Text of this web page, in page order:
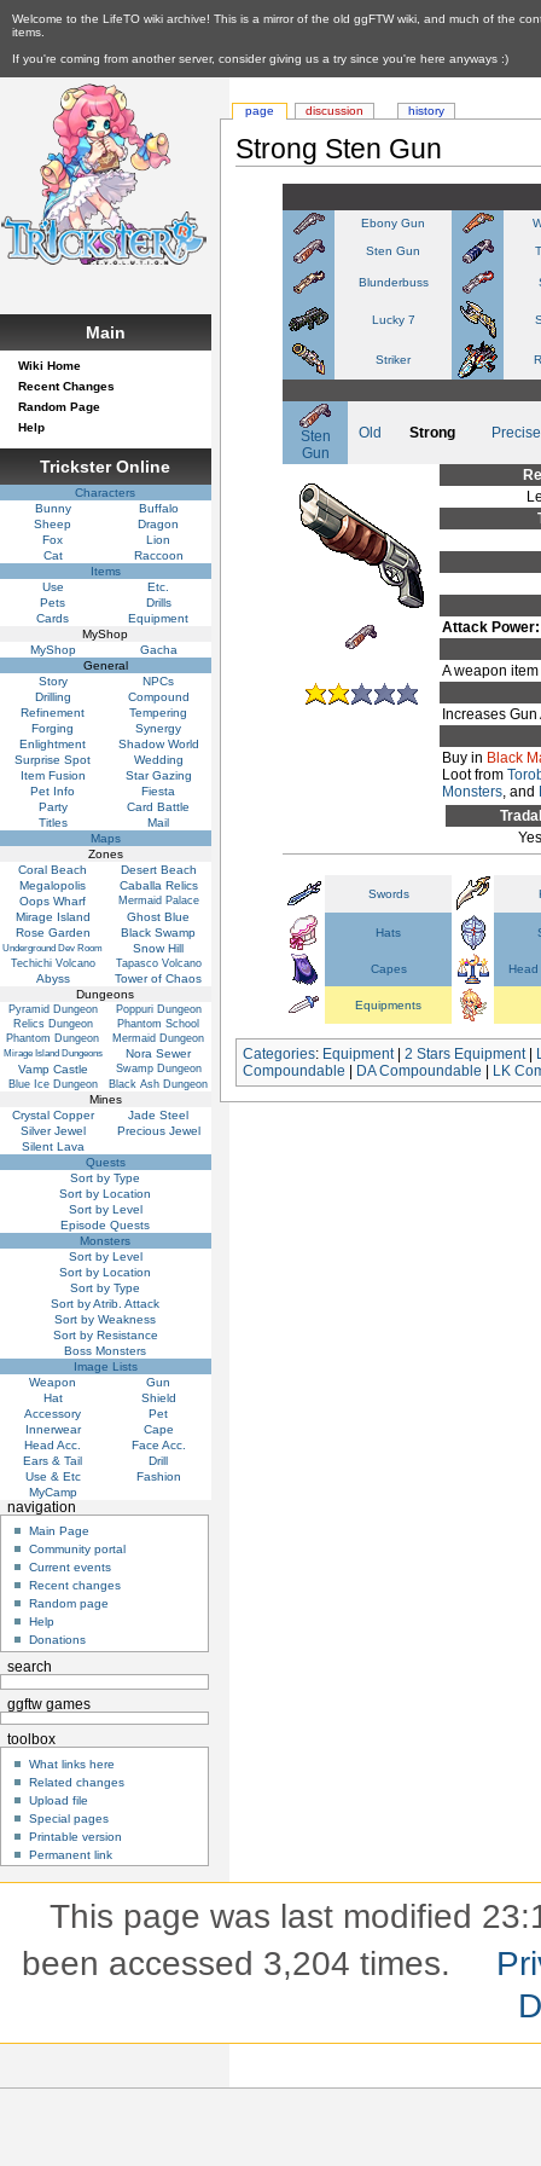
Welcome to the LifeTO wiki archive! This is a mirror of the old ggFTW wiki, and much of the
items.
If you're coming from another server, consider giving us a try since you're here anyways :)
Strong Sten Gun
Ebony Gun
Sten Gun
Blunderbuss
Lucky 7
Striker
Sten
Gun
Old Strong Precise
Attack Power:
A weapon
Increases
Buy in Black
Loot from
Monsters, and
Yes
Swords
Hats
Capes Head
Equipments
Categories: Equipment|2 Stars Equipment|
Compoundable | DA Compoundable | LK
page discussion history
Main
Wiki Home
Recent Changes
Random Page
Help
Trickster Online
Characters
Bunny
Buffalo
Sheep
Dragon
Fox
Lion
Cat
Raccoon
Items
Use
Etc.
Pets
Drills
Cards
Equipment
MyShop
MyShop
Gacha
General
Story
NPCs
Drilling
Compound
Refinement
Tempering
Forging
Synergy
Enlightment
Shadow World
Surprise Spot
Wedding
Item Fusion
Star Gazing
Pet Info
Fiesta
Party
Card Battle
Titles
Mail
Maps
Zones
Coral Beach
Desert Beach
Megalopolis
Caballa Relics
Oops Wharf
Mermaid Palace
Mirage Island
Ghost Blue
Rose Garden
Black Swamp
Underground Dev Room Snow Hill
Techichi Volcano Tapasco Volcano
Abyss
Tower of Chaos
Dungeons
Pyramid Dungeon
Poppuri Dungeon
Relics Dungeon
Phantom School
Phantom Dungeon
Mermaid Dungeon
Mirage Island Dungeons
Nora Sewer
Vamp Castle
Swamp Dungeon
Blue Ice Dungeon
Black Ash Dungeon
Mines
Crystal Copper
Jade Steel
Silver Jewel
Precious Jewel
Silent Lava
Quests
Sort by Type
Sort by Location
Sort by Level
Episode Quests
Monsters
Sort by Level
Sort by Location
Sort by Type
Sort by Atrib. Attack
Sort by Weakness
Sort by Resistance
Boss Monsters
Image Lists
Weapon
Gun
Hat
Shield
Accessory
Pet
Innerwear
Cape
Head Acc.
Face Acc.
Ears & Tail
Drill
Use & Etc
Fashion
MyCamp
navigation
Main Page
Community portal
Current events
Recent changes
Random page
Help
Donations
search
ggftw games
toolbox
What links here
Related changes
Upload file
Special pages
Printable version
Permanent link
This page was last modified
been accessed 3,204 times.